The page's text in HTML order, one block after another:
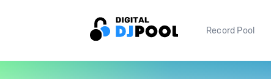
Record Pool